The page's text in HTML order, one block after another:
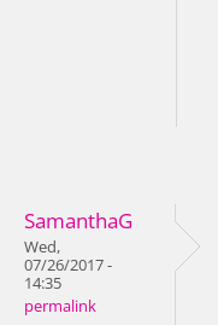
SamanthaG
Wed,
07/26/2017 -
14:35
permalink